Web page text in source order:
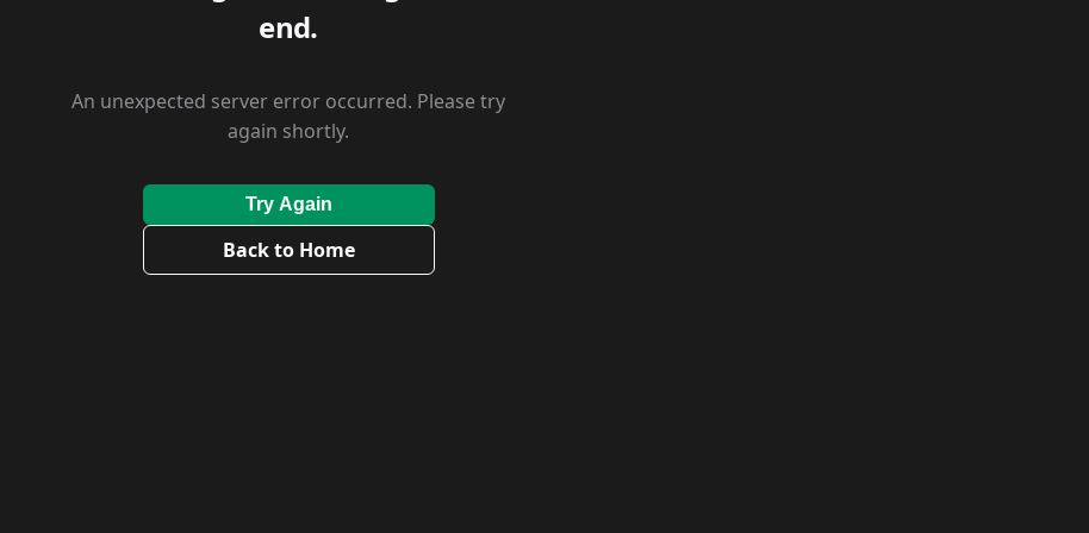
end.
An unexpected server error occurred. Please try
again shortly.
Try Again
Back to Home